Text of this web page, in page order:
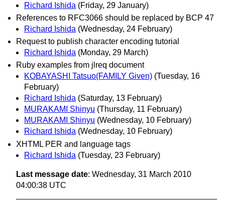
Richard Ishida (Friday, 29 January)
References to RFC3066 should be replaced by BCP 47
Richard Ishida (Wednesday, 24 February)
Request to publish character encoding tutorial
Richard Ishida (Monday, 29 March)
Ruby examples from jlreq document
KOBAYASHI Tatsuo(FAMILY Given) (Tuesday, 16
February)
Richard Ishida (Saturday, 13 February)
MURAKAMI Shinyu (Thursday, 11 February)
MURAKAMI Shinyu (Wednesday, 10 February)
Richard Ishida (Wednesday, 10 February)
XHTML PER and language tags
Richard Ishida (Tuesday, 23 February)
Last message date: Wednesday, 31 March 2010
04:00:38 UTC